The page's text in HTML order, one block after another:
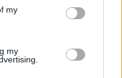
my
my
after 50 is a
with clarity and
yourself. By
with this life